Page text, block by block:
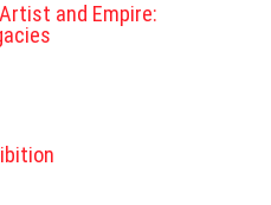
and Empire: